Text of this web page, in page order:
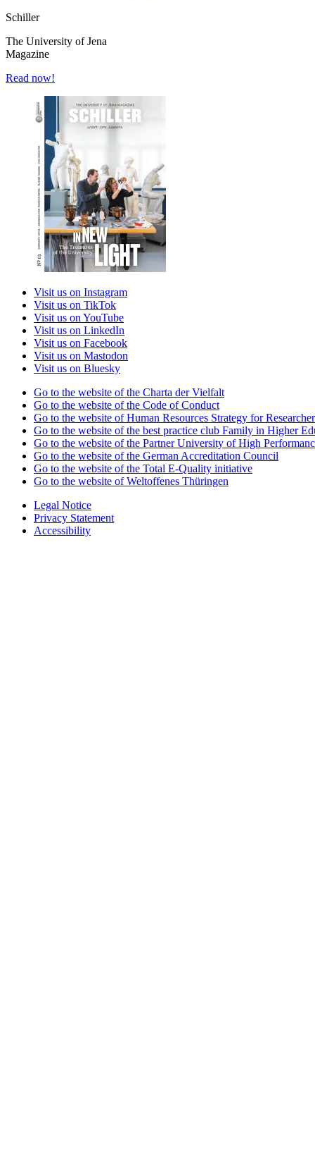
Schiller
The University of Jena
Magazine
Read now!
Visit us on Instagram
Visit us on TikTok
Visit us on YouTube
Visit us on LinkedIn
Visit us on Facebook
Visit us on Mastodon
Visit us on Bluesky
Go to the website of the Charta der Vielfalt
Go to the website of the Code of Conduct
Go to the website of Human Resources Strategy for
Go to the website of the best practice club Family in Higher
Go to the website of the Partner University of High
Go to the website of the German Accreditation Council
Go to the website of the Total E-Quality initiative
Go to the website of Weltoffenes Thüringen
Legal Notice
Privacy Statement
Accessibility